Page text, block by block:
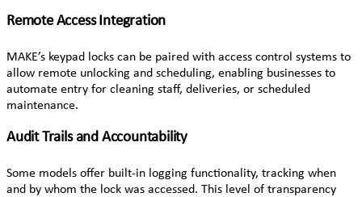
Remote Access Integration
MAKE’s keypad locks can be paired with access control systems to
allow remote unlocking and scheduling, enabling businesses to
automate entry for cleaning staff, deliveries, or scheduled
maintenance.
Audit Trails and Accountability
Some models offer built-in logging functionality, tracking when
and by whom the lock was accessed. This level of transparency